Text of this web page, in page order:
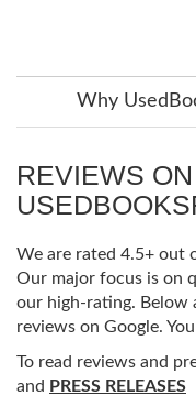
Why
REVIEWS ON
We are rated 4.5+ out
Our major focus is on
our high-rating. Below
reviews on Google.
To read reviews and
and PRESS RELEASES